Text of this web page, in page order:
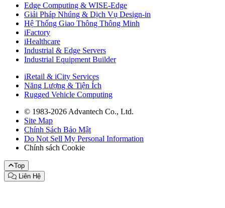
Edge Computing & WISE-Edge
Giải Pháp Nhúng & Dịch Vụ Design-in
Hệ Thống Giao Thông Thông Minh
iFactory
iHealthcare
Industrial & Edge Servers
Industrial Equipment Builder
iRetail & iCity Services
Năng Lượng & Tiện Ích
Rugged Vehicle Computing
© 1983-2026 Advantech Co., Ltd.
Site Map
Chính Sách Bảo Mật
Do Not Sell My Personal Information
Chính sách Cookie
Top
Liên Hệ